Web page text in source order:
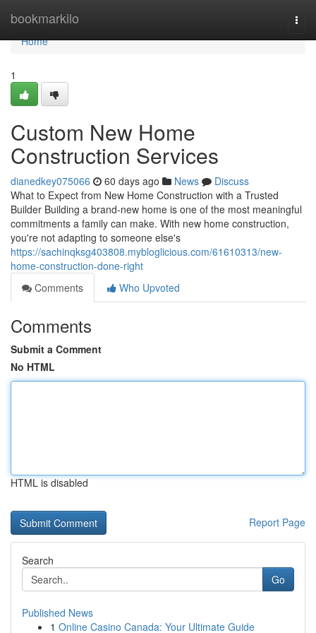
bookmarkilo
Home
Home
1
Custom New Home
Construction Services
dianedkey075066 60 days ago News
Discuss
What to Expect from New Home Construction with a Trusted
Builder Building a brand-new home is one of the most meaningful
commitments a family can make. With new home construction,
you're not adapting to someone else's
https://sachinqksg403808.mybloglicious.com/61610313/new-
home-construction-done-right
Comments
Who Upvoted
Comments
Submit a Comment
No HTML
HTML is disabled
Report Page
Search
Go
Published News
1 Online Casino Canada: Your Ultimate Guide